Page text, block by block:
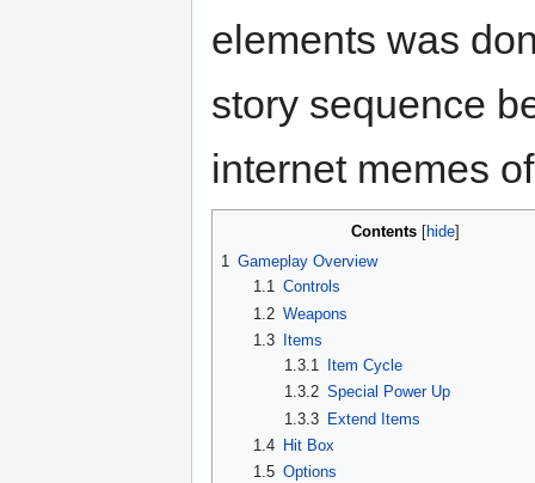
elements was
story sequence
internet memes
Contents
1 Gameplay Overview
1.1 Controls
1.2 Weapons
1.3
Items
1.3.1
Item Cycle
1.3.2 Special Power Up
1.3.3 Extend Items
1.4
Hit Box
1.5 Options